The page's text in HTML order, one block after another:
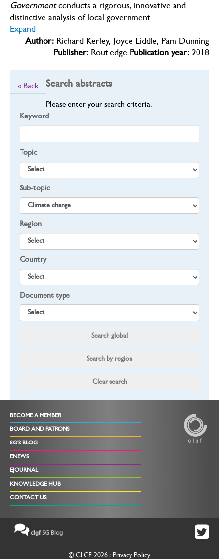
Governmentconducts a rigorous, innovative and
distinctive analysis of local government
Expand
Author: Richard Kerley, Joyce Liddle, Pam Dunning
Publisher: Routledge Publication year: 2018
« Back Search abstracts
Please enter your search criteria.
Keyword
Topic
Sub-topic
Region
Country
Document type
BECOME A MEMBER
BOARD AND PATRONS
SG'S BLOG
ENEWS
EJOURNAL
KNOWLEDGE HUB
CONTACT US
© CLGF 2026 : Privacy Policy